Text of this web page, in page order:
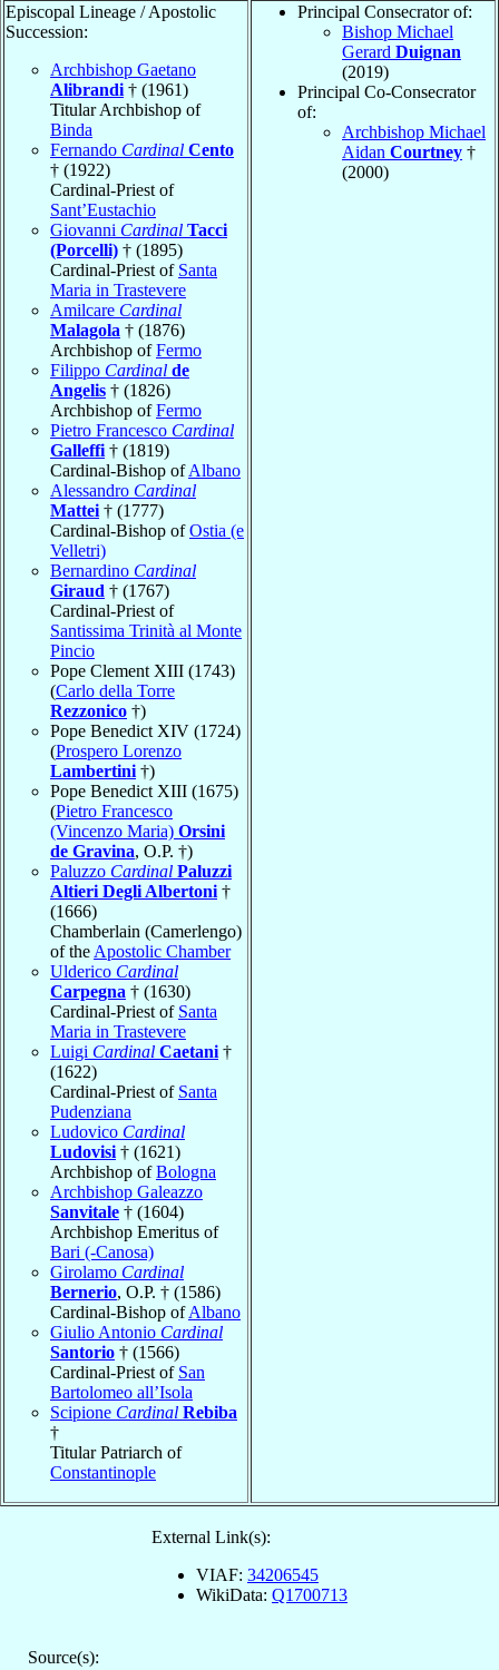
Episcopal Lineage / Apostolic
Succession:
Archbishop Gaetano
Alibrandi † (1961)
Titular Archbishop of
Binda
Fernando Cardinal Cento
† (1922)
Cardinal-Priest of
Sant’Eustachio
Giovanni Cardinal Tacci
(Porcelli) † (1895)
Cardinal-Priest of Santa
Maria in Trastevere
Amilcare Cardinal
Malagola † (1876)
Archbishop ofFermo
Filippo Cardinal de
Angelis † (1826)
Archbishop ofFermo
Pietro Francesco Cardinal
Galleffi † (1819)
Cardinal-Bishop ofAlbano
Alessandro Cardinal
Mattei † (1777)
Cardinal-Bishop ofOstia (e
Velletri)
Bernardino Cardinal
Giraud † (1767)
Cardinal-Priest of
Santissima Trinità al Monte
Pincio
Pope Clement XIII (1743)
(Carlo della Torre
Rezzonico †)
Pope Benedict XIV (1724)
(Prospero Lorenzo
Lambertini †)
Pope Benedict XIII (1675)
(Pietro Francesco
(Vincenzo Maria) Orsini
de Gravina, O.P. †)
Paluzzo Cardinal Paluzzi
Altieri Degli Albertoni †
(1666)
Chamberlain (Camerlengo)
of the Apostolic Chamber
Ulderico Cardinal
Carpegna † (1630)
Cardinal-Priest of Santa
Maria in Trastevere
Luigi Cardinal Caetani †
(1622)
Cardinal-Priest of Santa
Pudenziana
Ludovico Cardinal
Ludovisi † (1621)
Archbishop ofBologna
Archbishop Galeazzo
Sanvitale † (1604)
Archbishop Emeritus of
Bari (-Canosa)
Girolamo Cardinal
Bernerio, O.P. † (1586)
Cardinal-Bishop ofAlbano
Giulio Antonio Cardinal
Santorio † (1566)
Cardinal-Priest of San
Bartolomeo all’Isola
Scipione Cardinal Rebiba
†
Titular Patriarch of
Constantinople
Principal Consecrator of:
Bishop Michael
Gerard Duignan
(2019)
Principal Co-Consecrator
of:
Archbishop Michael
Aidan Courtney †
(2000)
External Link(s):
VIAF: 34206545
WikiData: Q1700713
Source(s):